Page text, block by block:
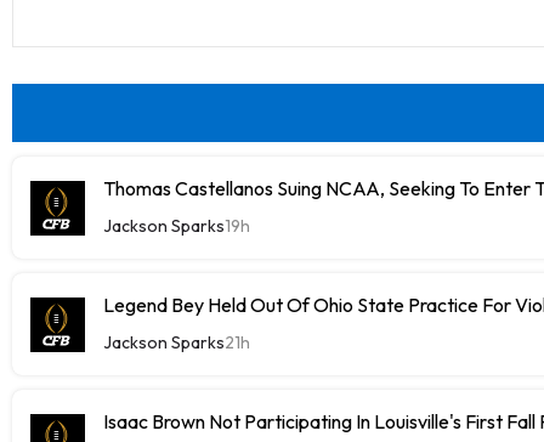
Thomas Castellanos Suing NCAA, Seeking To Enter
Jackson Sparks19h
Legend Bey Held Out Of Ohio State Practice For
Jackson Sparks21h
Isaac Brown Not Participating In Louisville's First Fall